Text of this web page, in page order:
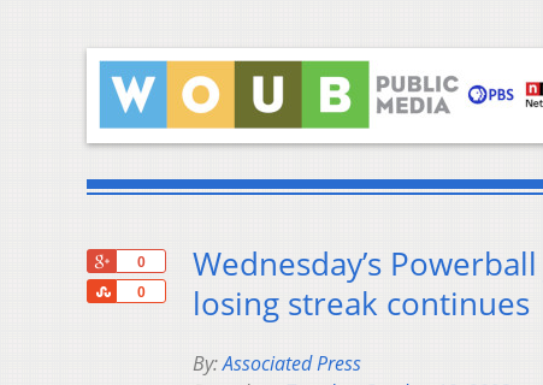
0
0
Share
Wednesday’s
losing streak continues
By:Associated Press